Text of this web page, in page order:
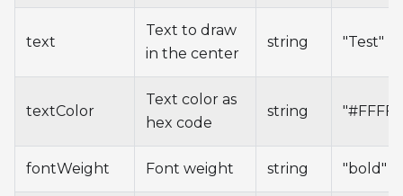
text
Text to draw
in the center
string "Test"
textColor
Text color as
hex code
string
fontWeight Font weight string "bold"